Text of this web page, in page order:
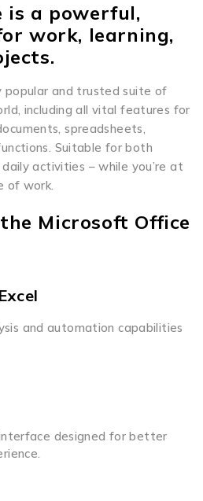
is a powerful,
work, learning,
popular and trusted suite of
including all vital features for
spreadsheets,
Suitable for both
activities – while you’re at
of work.
Microsoft Office
and automation capabilities
designed for better